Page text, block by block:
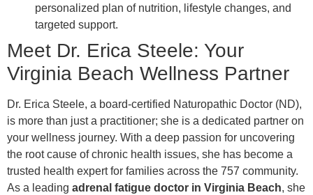
personalized plan of nutrition, lifestyle changes, and
targeted support.
Meet Dr. Erica Steele: Your
Virginia Beach Wellness Partner
Dr. Erica Steele, a board-certified Naturopathic Doctor (ND),
is more than just a practitioner; she is a dedicated partner on
your wellness journey. With a deep passion for uncovering
the root cause of chronic health issues, she has become a
trusted health expert for families across the 757 community.
As a leading adrenal fatigue doctor in Virginia Beach, she